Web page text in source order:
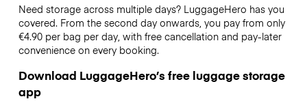
Need storage across multiple days? LuggageHero has you
covered. From the second day onwards, you pay from only
€4.90 per bag per day, with free cancellation and pay-later
convenience on every booking.
Download LuggageHero’s free luggage storage
app